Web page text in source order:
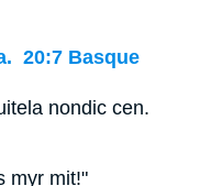
20:7 Basque
nondic cen.
myr mit!"